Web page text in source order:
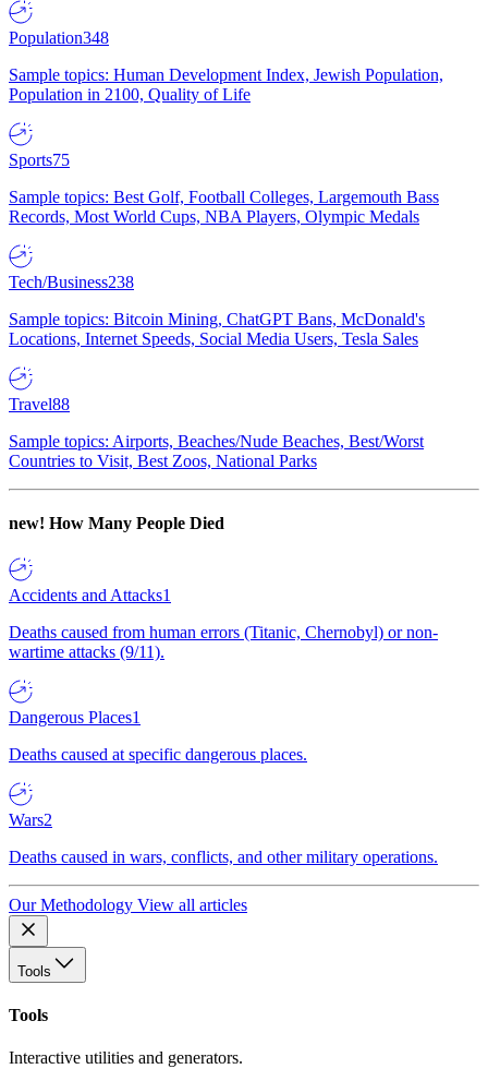
Population348
Sample topics: Human Development Index, Jewish Population,
Population in 2100, Quality of Life
Sports75
Sample topics: Best Golf, Football Colleges, Largemouth Bass
Records, Most World Cups, NBA Players, Olympic Medals
Tech/Business238
Sample topics: Bitcoin Mining, ChatGPT Bans, McDonald's
Locations, Internet Speeds, Social Media Users, Tesla Sales
Travel88
Sample topics: Airports, Beaches/Nude Beaches, Best/Worst
Countries to Visit, Best Zoos, National Parks
new! How Many People Died
Accidents and Attacks1
Deaths caused from human errors (Titanic, Chernobyl) or non-
wartime attacks (9/11).
Dangerous Places1
Deaths caused at specific dangerous places.
Wars2
Deaths caused in wars, conflicts, and other military operations.
Our Methodology View all articles
Tools
Tools
Interactive utilities and generators.